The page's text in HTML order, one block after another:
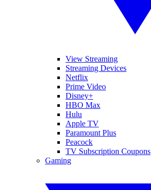
View Streaming
Streaming Devices
Netflix
Prime Video
Disney+
HBO Max
Hulu
Apple TV
Paramount Plus
Peacock
TV Subscription Coupons
Gaming